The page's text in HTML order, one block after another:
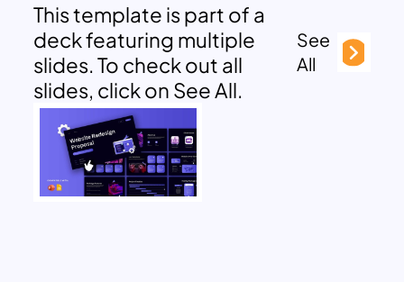
This template is part of a
deck featuring multiple
slides. To check out all
slides, click on See All.
See
All